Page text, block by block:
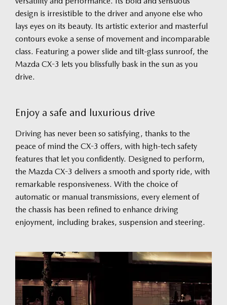
design is irresistible to the driver and anyone else who
lays eyes on its beauty. Its artistic exterior and masterful
contours evoke a sense of movement and incomparable
class. Featuring a power slide and tilt-glass sunroof, the
Mazda CX-3 lets you blissfully bask in the sun as you
drive.
Enjoy a safe and luxurious drive
Driving has never been so satisfying, thanks to the
peace of mind the CX-3 offers, with high-tech safety
features that let you confidently. Designed to perform,
the Mazda CX-3 delivers a smooth and sporty ride, with
remarkable responsiveness. With the choice of
automatic or manual transmissions, every element of
the chassis has been refined to enhance driving
enjoyment, including brakes, suspension and steering.